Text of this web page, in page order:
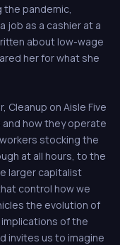
the pandemic,
job as a cashier at a
about low-wage
her for what she
Cleanup on Aisle Five
how they operate
stocking the
at all hours, to the
larger capitalist
control how we
the evolution of
of the
invites us to imagine